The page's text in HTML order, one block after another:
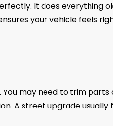
It does everything
your vehicle feels
may need to trim parts
A street upgrade usually